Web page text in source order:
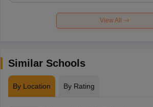
View All
Similar Schools
By Location By Rating